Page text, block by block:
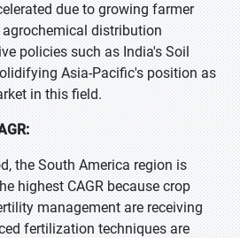
due to growing farmer
distribution
policies such as India's Soil
Asia-Pacific's position as
in this field.
the South America region is
highest CAGR because crop
management are receiving
fertilization techniques are